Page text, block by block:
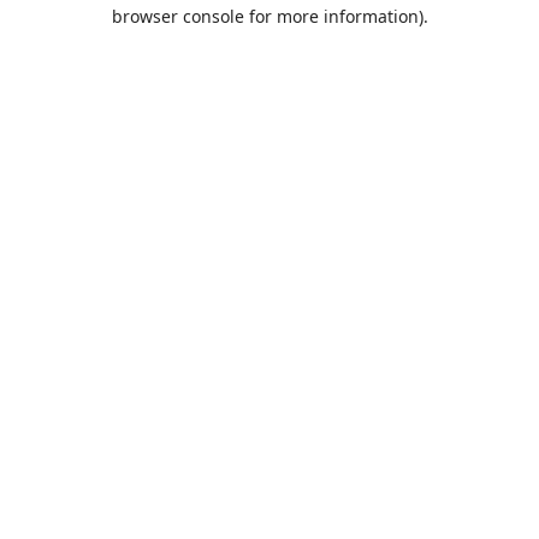
browser console for more information).